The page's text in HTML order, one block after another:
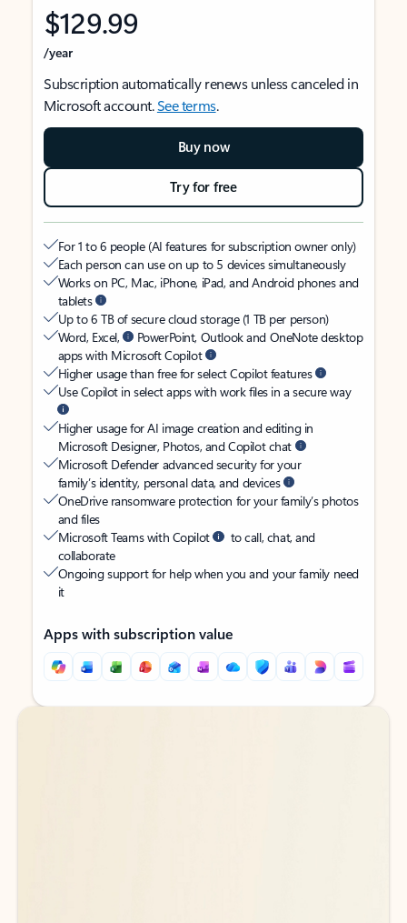
$129.99
/year
Subscription automatically renews unless canceled in
Microsoft account.See terms.
Buy now
Try for free
For 1 to 6 people (AI features for subscription owner only)
Each person can use on up to 5 devices simultaneously
Works on PC, Mac, iPhone, iPad, and Android phones and
tablets
Up to 6 TB of secure cloud storage (1 TB per person)
Word, Excel,
PowerPoint, Outlook and OneNote desktop
apps with Microsoft Copilot
Higher usage than free for select Copilot features
Use Copilot in select apps with work files in a secure way
Higher usage for AI image creation and editing in
Microsoft Designer, Photos, and Copilot chat
Microsoft Defender advanced security for your
family’s identity, personal data, and devices
OneDrive ransomware protection for your family’s photos
and files
Microsoft Teams with Copilot
to call, chat, and
collaborate
Ongoing support for help when you and your family need
it
Apps with subscription value
Back to tabs
Back to tabs